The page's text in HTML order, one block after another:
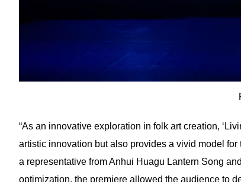
“As an innovative exploration in folk art creation,
artistic innovation but also provides a vivid model
a representative from Anhui Huagu Lantern Song
optimization, the premiere allowed the audience to